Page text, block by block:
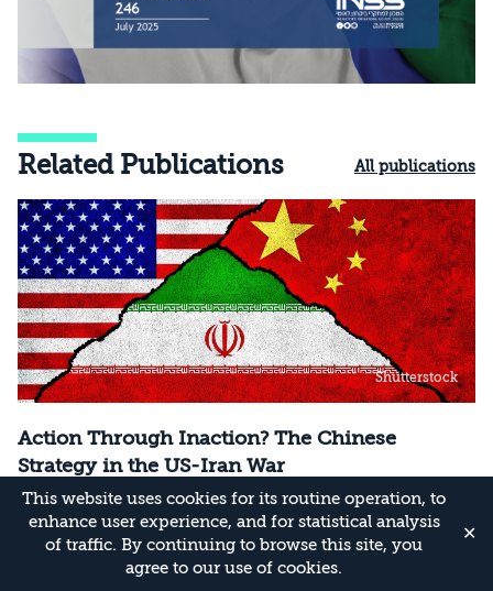
This website uses cookies for its routine operation, to
enhance user experience, and for statistical analysis
of traffic. By continuing to browse this site, you
agree to our use of cookies.
✕
Related Publications All publications
Shutterstock
Action Through Inaction? The Chinese
Strategy in the US-Iran War
How is Beijing handling the escalation in the
Persian Gulf—and what are the implications of
its actions?